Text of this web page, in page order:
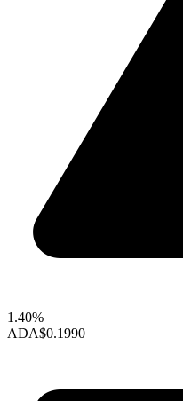
1.40%
ADA$0.1990